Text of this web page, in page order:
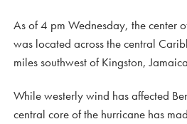
As of 4 pm Wednesday, the center
was located across the central
miles southwest of Kingston,
While westerly wind has affected
central core of the hurricane has